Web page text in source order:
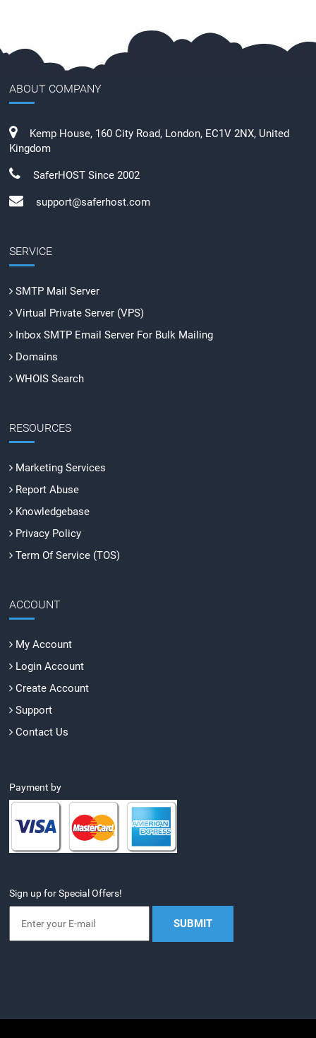
ABOUT COMPANY
Kemp House, 160 City Road, London, EC1V 2NX, United
Kingdom
SaferHOST Since 2002
support@saferhost.com
SERVICE
SMTP Mail Server
Virtual Private Server (VPS)
Inbox SMTP Email Server For Bulk Mailing
Domains
WHOIS Search
RESOURCES
Marketing Services
Report Abuse
Knowledgebase
Privacy Policy
Term Of Service (TOS)
ACCOUNT
My Account
Login Account
Create Account
Support
Contact Us
Payment by
Sign up for Special Offers!